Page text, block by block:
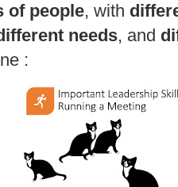
of people, with
needs, and
: